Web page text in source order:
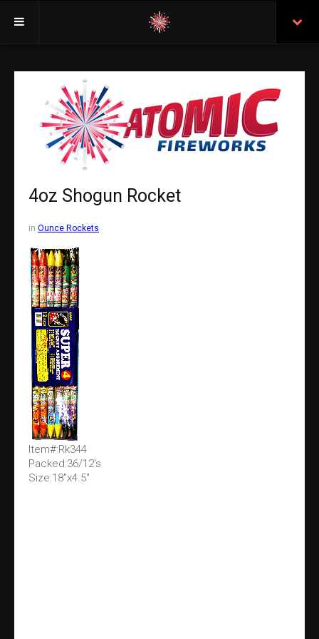
Insurance
Purchasing From Atomic
Retail Locations
Test Certificates
All Fireworks
Search
4oz Shogun Rocket
in Ounce Rockets
Item#:Rk344
Packed:36/12's
Size:18"x4.5"